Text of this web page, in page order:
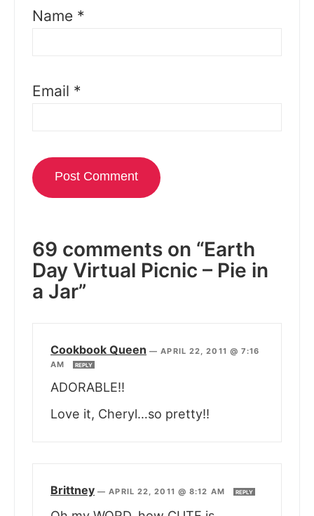
Name *
Email *
69 comments on “Earth
Day Virtual Picnic – Pie in
a Jar”
Cookbook Queen —APRIL 22, 2011 @ 7:16
AM
REPLY
ADORABLE!!
Love it, Cheryl…so pretty!!
Brittney —APRIL 22, 2011 @ 8:12 AM REPLY